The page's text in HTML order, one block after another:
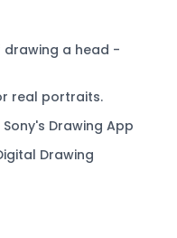
drawing a head -
real portraits.
Drawing App
Drawing